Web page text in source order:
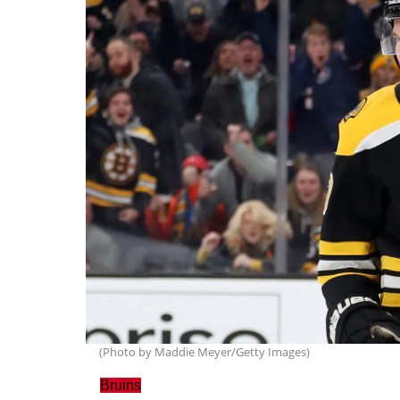
(Photo by Maddie Meyer/Getty Images)
Bruins